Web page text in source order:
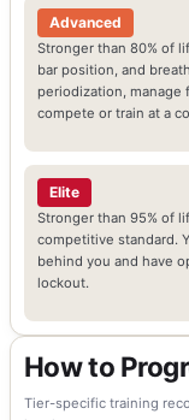
Advanced
Stronger than 80% of
bar position, and
periodization, manage
compete or train at a
Elite
Stronger than 95% of
competitive standard.
behind you and have
lockout.
How to
Tier-specific training